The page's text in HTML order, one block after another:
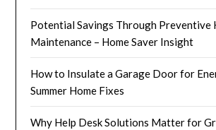
Potential Savings Through Preventive
Maintenance – Home Saver Insight
How to Insulate a Garage Door for
Summer Home Fixes
Why Help Desk Solutions Matter for